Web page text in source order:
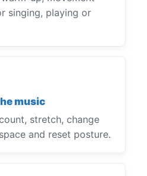
singing, playing or
music
stretch, change
and reset posture.